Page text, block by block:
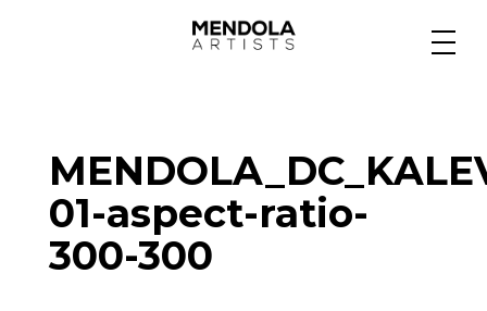
Specialty
Portfolios
01-aspect-ratio-
300-300